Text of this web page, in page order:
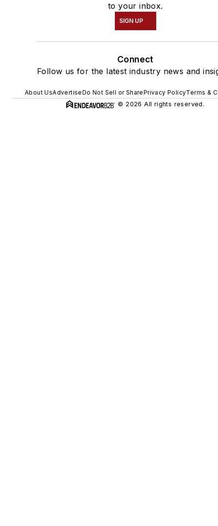
to your inbox.
SIGN UP
Connect
Follow us for the latest industry news and
About UsAdvertiseDo Not Sell or SharePrivacy PolicyTerms &
© 2026 All rights reserved.